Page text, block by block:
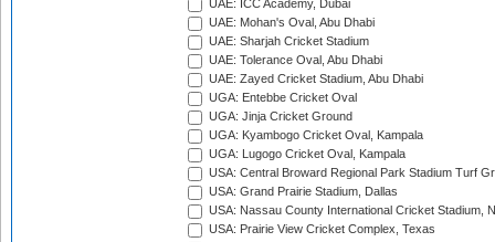
UAE: ICC Academy, Dubai
UAE: Mohan's Oval, Abu Dhabi
UAE: Sharjah Cricket Stadium
UAE: Tolerance Oval, Abu Dhabi
UAE: Zayed Cricket Stadium, Abu Dhabi
UGA: Entebbe Cricket Oval
UGA: Jinja Cricket Ground
UGA: Kyambogo Cricket Oval, Kampala
UGA: Lugogo Cricket Oval, Kampala
USA: Central Broward Regional Park Stadium Turf
USA: Grand Prairie Stadium, Dallas
USA: Nassau County International Cricket Stadium,
USA: Prairie View Cricket Complex, Texas